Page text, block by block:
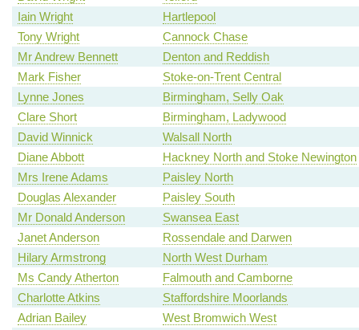
Iain Wright
Hartlepool
Tony Wright
Cannock Chase
Mr Andrew Bennett
Denton and Reddish
Mark Fisher
Stoke-on-Trent Central
Lynne Jones
Birmingham, Selly Oak
Clare Short
Birmingham, Ladywood
David Winnick
Walsall North
Diane Abbott
Hackney North and Stoke Newington
Mrs Irene Adams
Paisley North
Douglas Alexander
Paisley South
Mr Donald Anderson
Swansea East
Janet Anderson
Rossendale and Darwen
Hilary Armstrong
North West Durham
Ms Candy Atherton
Falmouth and Camborne
Charlotte Atkins
Staffordshire Moorlands
Adrian Bailey
West Bromwich West